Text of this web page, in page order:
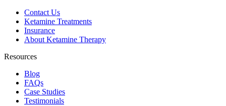
Contact Us
Ketamine Treatments
Insurance
About Ketamine Therapy
Resources
Blog
FAQs
Case Studies
Testimonials